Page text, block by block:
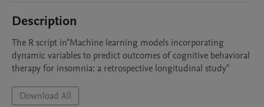
Description
The R script in"Machine learning models incorporating
dynamic variables to predict outcomes of cognitive behavioral
therapy for insomnia: a retrospective longitudinal study"
Download All